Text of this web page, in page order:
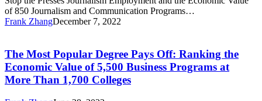
Economic
Value
of
and
Communication
Programs
of 850 Journalism and Communication Programs…
Frank ZhangDecember 7, 2022
Popular
Degree
Pays
Off:
The Most Popular Degree Pays Off: Ranking the
Economic Value of 5,500 Business Programs at
More Than 1,700 Colleges